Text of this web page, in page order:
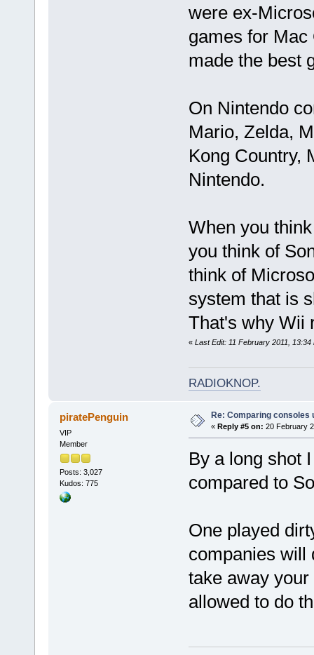
were ex-
games for Mac
made the best
On Nintendo
Mario, Zelda,
Kong Country,
Nintendo.
When you
you think of
think of
system that is
That's why Wii
« Last Edit: 11 February 2011, 13:34
RADIOKNOP.
piratePenguin
VIP
Member
Posts: 3,027
Kudos: 775
Re: Comparing consoles
« Reply #5 on: 20 February
By a long shot
compared to
One played
companies will
take away
allowed to do